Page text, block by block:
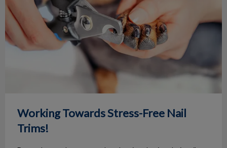
Working Towards Stress-Free Nail
Trims!